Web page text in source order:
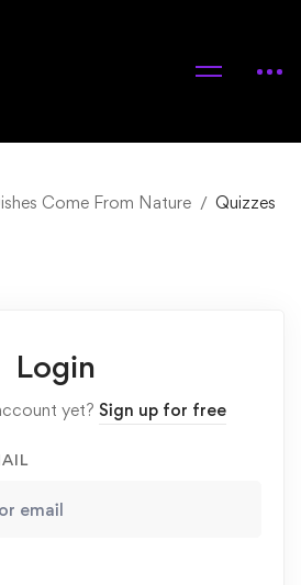
Come From Nature
Quizzes
Login
yet? Sign up for free